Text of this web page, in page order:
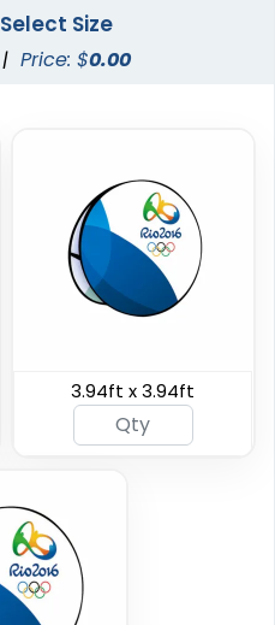
2 sizes available
4 sizes available
Select Size
| Price: $0.00
3.94ft x 3.94ft